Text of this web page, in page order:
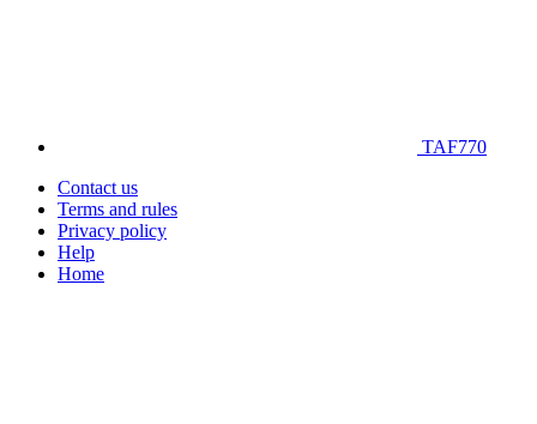
TAF770
Contact us
Terms and rules
Privacy policy
Help
Home